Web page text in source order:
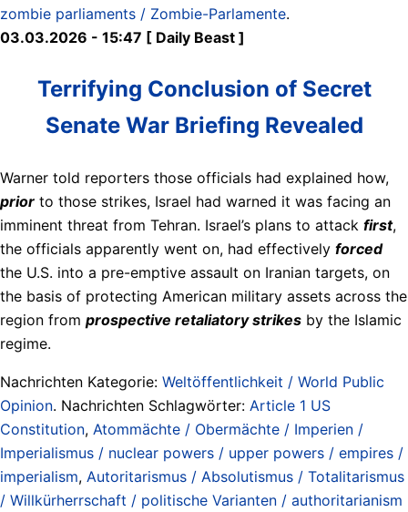
zombie parliaments / Zombie-Parlamente.
03.03.2026 - 15:47 [ Daily Beast ]
Terrifying Conclusion of Secret
Senate War Briefing Revealed
Warner told reporters those officials had explained how,
prior to those strikes, Israel had warned it was facing an
imminent threat from Tehran. Israel’s plans to attack first,
the officials apparently went on, had effectively forced
the U.S. into a pre-emptive assault on Iranian targets, on
the basis of protecting American military assets across the
region from prospective retaliatory strikes by the Islamic
regime.
Nachrichten Kategorie: Weltöffentlichkeit / World Public
Opinion. Nachrichten Schlagwörter: Article 1 US
Constitution, Atommächte / Obermächte / Imperien /
Imperialismus / nuclear powers / upper powers / empires /
imperialism, Autoritarismus / Absolutismus / Totalitarismus
/ Willkürherrschaft / politische Varianten / authoritarianism